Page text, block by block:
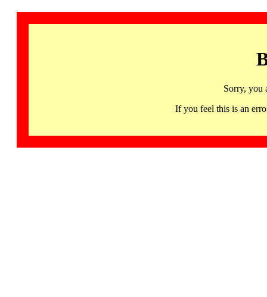
Sorry, you
If you feel this is an